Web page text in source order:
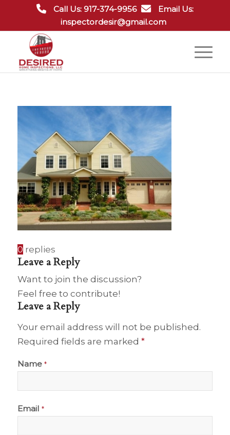
Call Us: 917-374-9956
Email Us:
inspectordesir@gmail.com
0 replies
Leave a Reply
Want to join the discussion?
Feel free to contribute!
Leave a Reply
Your email address will not be published.
Required fields are marked *
Name *
Email *